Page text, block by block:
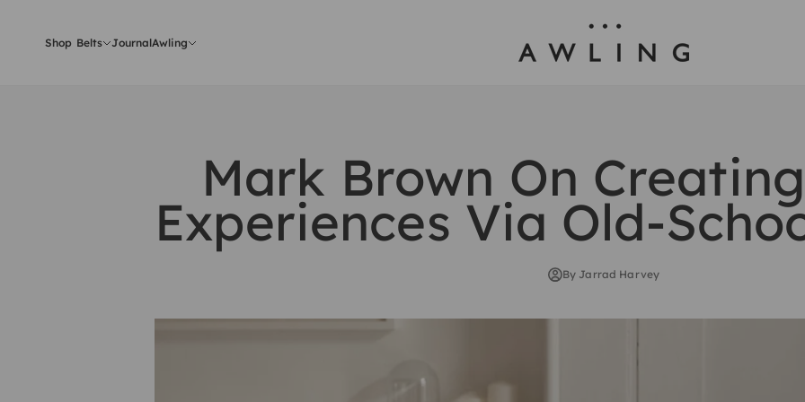
Shop Belts JournalAwling
Mark Brown On
Experiences Via Old-
By Jarrad Harvey